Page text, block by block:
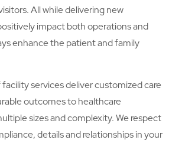
All while delivering new
impact both operations and
enhance the patient and family
services deliver customized care
outcomes to healthcare
sizes and complexity. We respect
details and relationships in your